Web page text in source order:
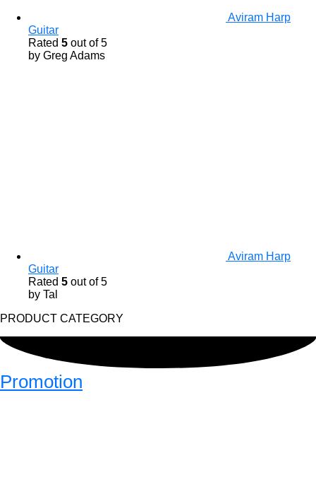
Aviram Harp
Guitar
Rated 5 out of 5
by Greg Adams
Aviram Harp
Guitar
Rated 5 out of 5
by Tal
PRODUCT CATEGORY
Promotion